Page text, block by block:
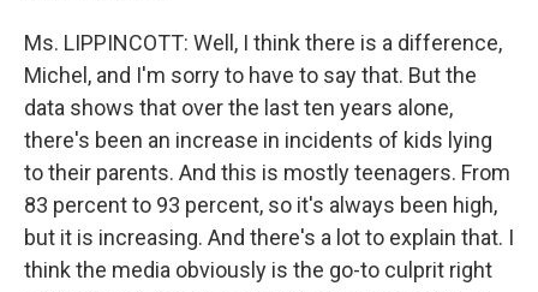
Ms. LIPPINCOTT: Well, I think there is a difference,
Michel, and I'm sorry to have to say that. But the
data shows that over the last ten years alone,
there's been an increase in incidents of kids lying
to their parents. And this is mostly teenagers. From
83 percent to 93 percent, so it's always been high,
but it is increasing. And there's a lot to explain that. I
think the media obviously is the go-to culprit right